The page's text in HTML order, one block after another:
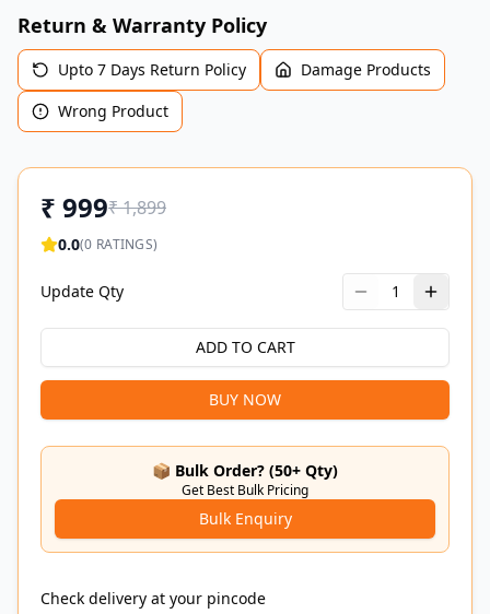
Return & Warranty Policy
Upto 7 Days Return Policy
Damage Products
Wrong Product
₹ 999₹1,899
0.0(0 RATINGS)
Update Qty 1
ADD TO CART
BUY NOW
📦 Bulk Order? (50+ Qty)
Get Best Bulk Pricing
Bulk Enquiry
Check delivery at your pincode